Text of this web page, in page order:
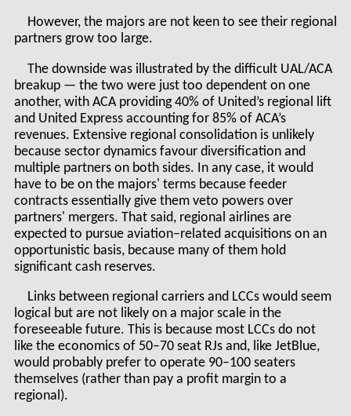
However, the majors are not keen to see their regional
partners grow too large.
The downside was illustrated by the difficult UAL/ACA
breakup — the two were just too dependent on one
another, with ACA providing 40% of United’s regional lift
and United Express accounting for 85% of ACA’s
revenues. Extensive regional consolidation is unlikely
because sector dynamics favour diversification and
multiple partners on both sides. In any case, it would
have to be on the majors' terms because feeder
contracts essentially give them veto powers over
partners' mergers. That said, regional airlines are
expected to pursue aviation–related acquisitions on an
opportunistic basis, because many of them hold
significant cash reserves.
Links between regional carriers and LCCs would seem
logical but are not likely on a major scale in the
foreseeable future. This is because most LCCs do not
like the economics of 50–70 seat RJs and, like JetBlue,
would probably prefer to operate 90–100 seaters
themselves (rather than pay a profit margin to a
regional).